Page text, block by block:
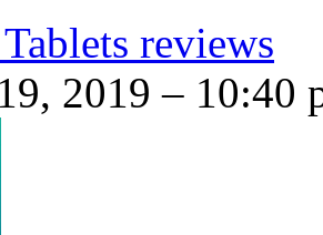
reviews
2019 – 10:40